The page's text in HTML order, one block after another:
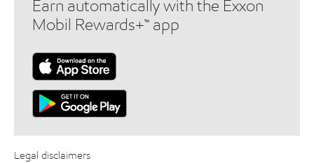
Earn automatically with the Exxon
Mobil Rewards+™ app
Legal disclaimers